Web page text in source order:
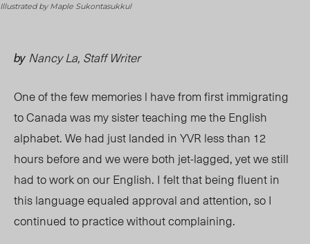
Illustrated by Maple Sukontasukkul
by Nancy La, Staff Writer
One of the few memories l have from first immigrating
to Canada was my sister teaching me the English
alphabet. We had just landed in YVR less than 12
hours before and we were both jet-lagged, yet we still
had to work on our English. I felt that being fluent in
this language equaled approval and attention, so I
continued to practice without complaining.